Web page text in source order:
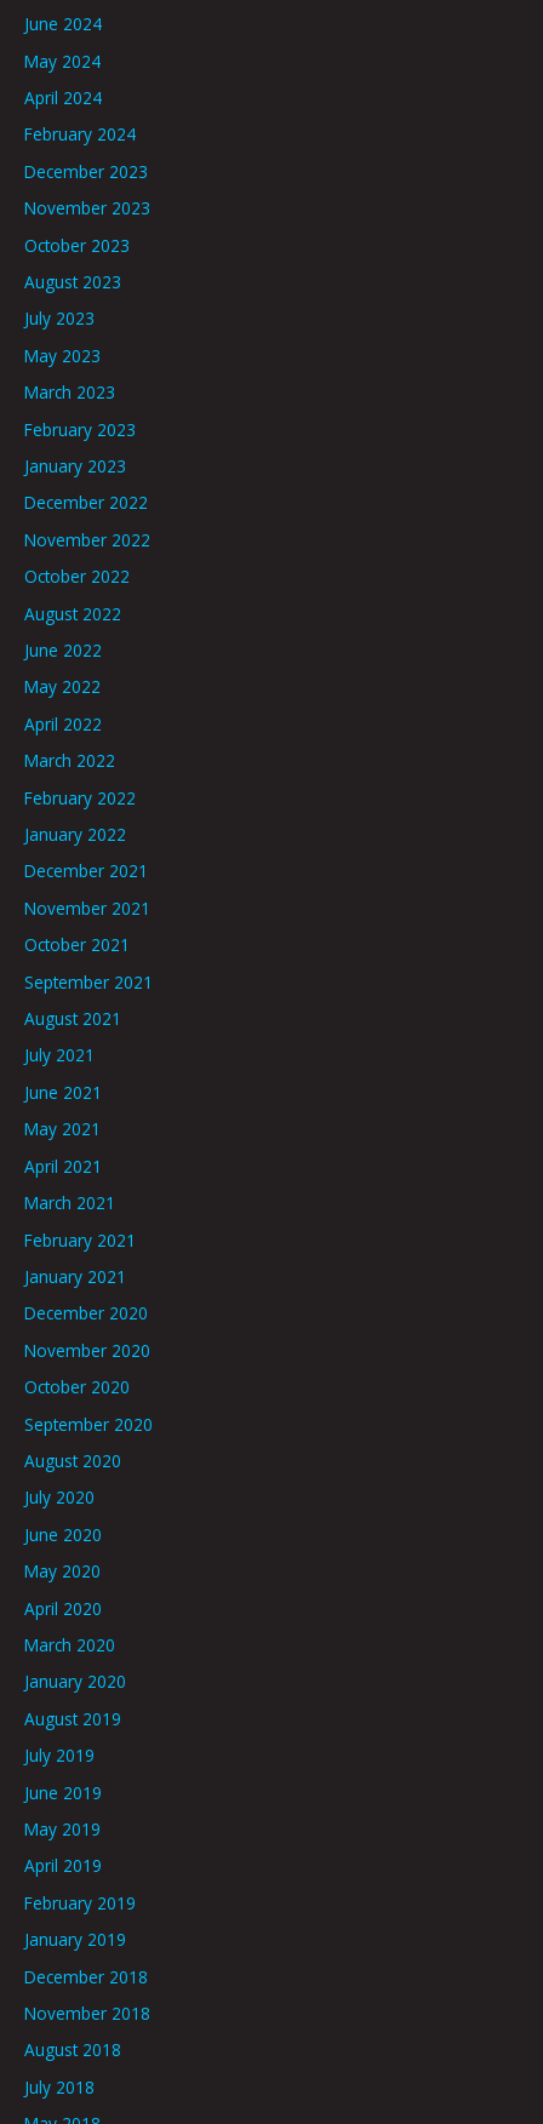
June 2024
May 2024
April 2024
February 2024
December 2023
November 2023
October 2023
August 2023
July 2023
May 2023
March 2023
February 2023
January 2023
December 2022
November 2022
October 2022
August 2022
June 2022
May 2022
April 2022
March 2022
February 2022
January 2022
December 2021
November 2021
October 2021
September 2021
August 2021
July 2021
June 2021
May 2021
April 2021
March 2021
February 2021
January 2021
December 2020
November 2020
October 2020
September 2020
August 2020
July 2020
June 2020
May 2020
April 2020
March 2020
January 2020
August 2019
July 2019
June 2019
May 2019
April 2019
February 2019
January 2019
December 2018
November 2018
August 2018
July 2018